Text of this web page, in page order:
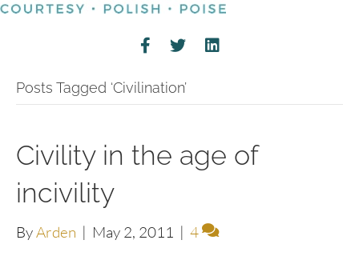
Posts Tagged ‘Civilination’
Civility in the age of
incivility
ByArden | May 2, 2011 | 4